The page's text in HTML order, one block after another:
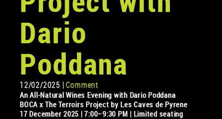
Dario
Poddana
12/02/2025 |Comment
An All-Natural Wines Evening with Dario Poddana
BOCA x The Terroirs Project by Les Caves de Pyrene
17 December 2025 | 7:00–9:30 PM | Limited seating